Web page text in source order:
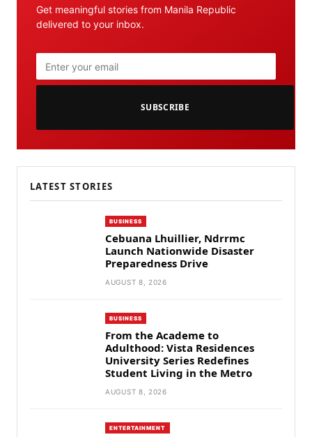
Get meaningful stories from Manila Republic
delivered to your inbox.
SUBSCRIBE
LATEST STORIES
BUSINESS
Cebuana Lhuillier, Ndrrmc
Launch Nationwide Disaster
Preparedness Drive
AUGUST 8, 2026
BUSINESS
From the Academe to
Adulthood: Vista Residences
University Series Redefines
Student Living in the Metro
AUGUST 8, 2026
ENTERTAINMENT